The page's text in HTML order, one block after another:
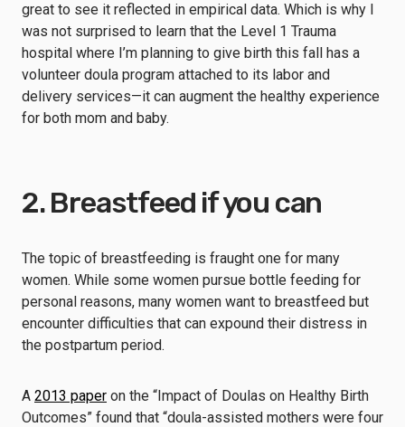
great to see it reflected in empirical data. Which is why I
was not surprised to learn that the Level 1 Trauma
hospital where I’m planning to give birth this fall has a
volunteer doula program attached to its labor and
delivery services—it can augment the healthy experience
for both mom and baby.
2. Breastfeed if you can
The topic of breastfeeding is fraught one for many
women. While some women pursue bottle feeding for
personal reasons, many women want to breastfeed but
encounter difficulties that can expound their distress in
the postpartum period.
A 2013 paper on the “Impact of Doulas on Healthy Birth
Outcomes” found that “doula-assisted mothers were four